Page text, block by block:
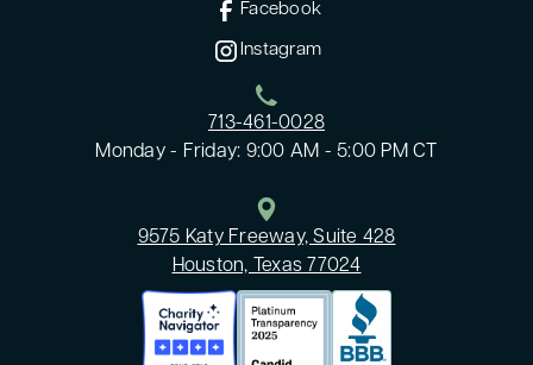
Facebook
Instagram
713-461-0028
Monday - Friday: 9:00 AM - 5:00 PM CT
9575 Katy Freeway, Suite 428
Houston, Texas 77024